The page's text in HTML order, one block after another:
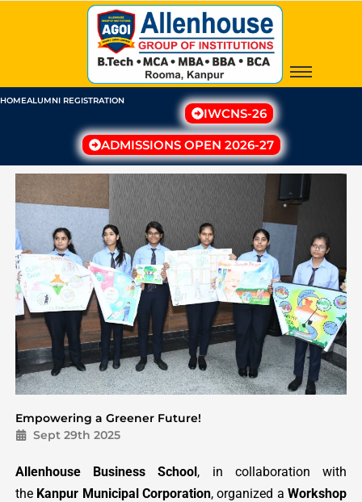
HOMEALUMNI REGISTRATION
IWCNS-26
ADMISSIONS OPEN 2026-27
Empowering a Greener Future!
Sept 29th 2025
Allenhouse Business School, in collaboration with
the Kanpur Municipal Corporation, organized aWorkshop